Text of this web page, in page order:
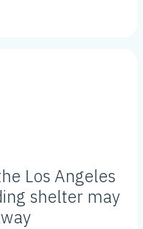
Los Angeles
shelter may